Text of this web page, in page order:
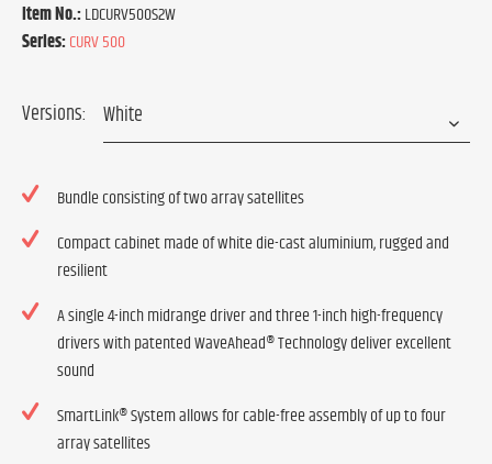
Item No.:LDCURV500S2W
Series:CURV 500
Versions:
Bundle consisting of two array satellites
Compact cabinet made of white die-cast aluminium, rugged and
resilient
A single 4-inch midrange driver and three 1-inch high-frequency
drivers with patented WaveAhead® Technology deliver excellent
sound
SmartLink® System allows for cable-free assembly of up to four
array satellites